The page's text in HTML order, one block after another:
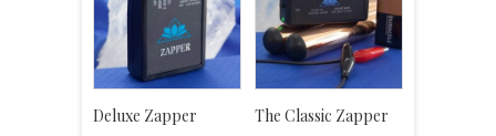
Deluxe Zapper The Classic Zapper